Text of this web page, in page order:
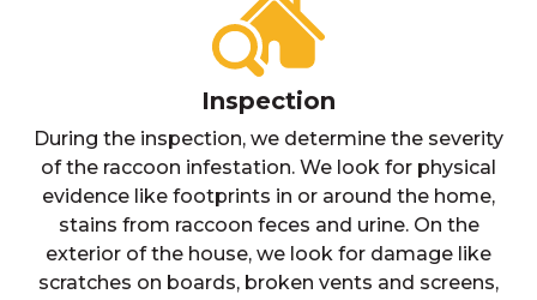
Inspection
During the inspection, we determine the severity
of the raccoon infestation. We look for physical
evidence like footprints in or around the home,
stains from raccoon feces and urine. On the
exterior of the house, we look for damage like
scratches on boards, broken vents and screens,